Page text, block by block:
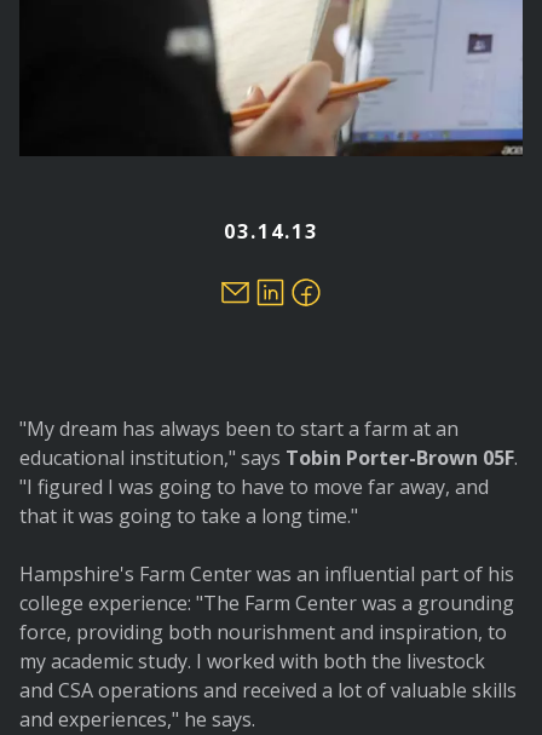
03.14.13
"My dream has always been to start a farm at an
educational institution," says Tobin Porter-Brown 05F.
"I figured I was going to have to move far away, and
that it was going to take a long time."
Hampshire's Farm Center was an influential part of his
college experience: "The Farm Center was a grounding
force, providing both nourishment and inspiration, to
my academic study. I worked with both the livestock
and CSA operations and received a lot of valuable skills
and experiences," he says.